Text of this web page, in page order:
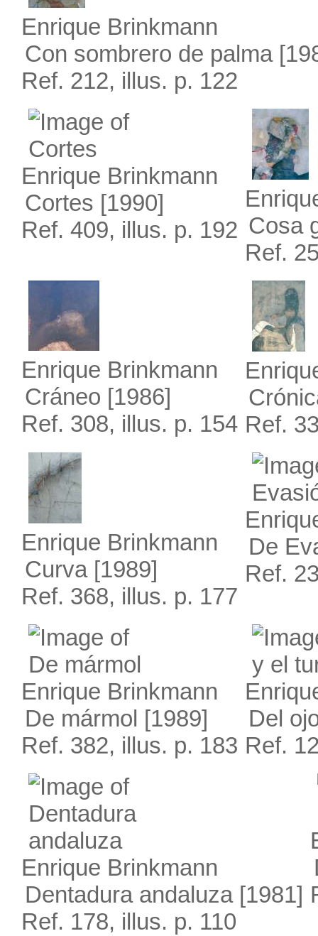
Enrique Brinkmann
Con sombrero de palma
Ref. 212, illus. p. 122
Enrique Brinkmann
Cortes [1990]
Ref. 409, illus. p. 192 Cosa
Ref.
Enrique Brinkmann
Cráneo [1986]
Ref. 308, illus. p. 154 Ref.
Enrique Brinkmann
Curva[1989]
Ref. 368, illus. p. 177
De
Ref.
Enrique Brinkmann
De mármol [1989]
Ref. 382, illus. p. 183
Del
Ref.
Enrique Brinkmann
Dentadura andaluza[1981]
Ref. 178, illus. p. 110